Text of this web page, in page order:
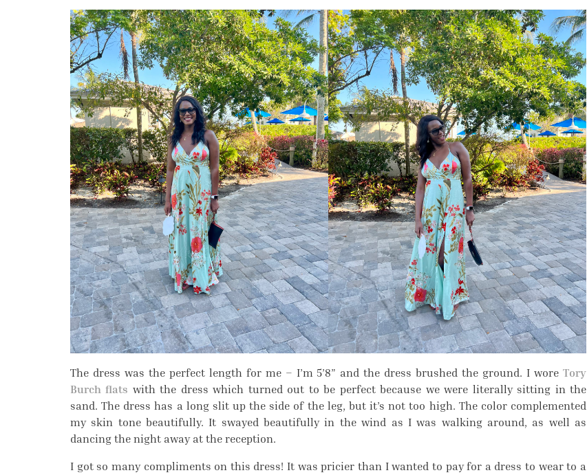
The dress was the perfect length for me – I’m 5’8” and the dress brushed the ground. I wore Tory
Burch flats with the dress which turned out to be perfect because we were literally sitting in the
sand. The dress has a long slit up the side of the leg, but it’s not too high. The color complemented
my skin tone beautifully. It swayed beautifully in the wind as I was walking around, as well as
dancing the night away at the reception.
I got so many compliments on this dress! It was pricier than I wanted to pay for a dress to wear to a